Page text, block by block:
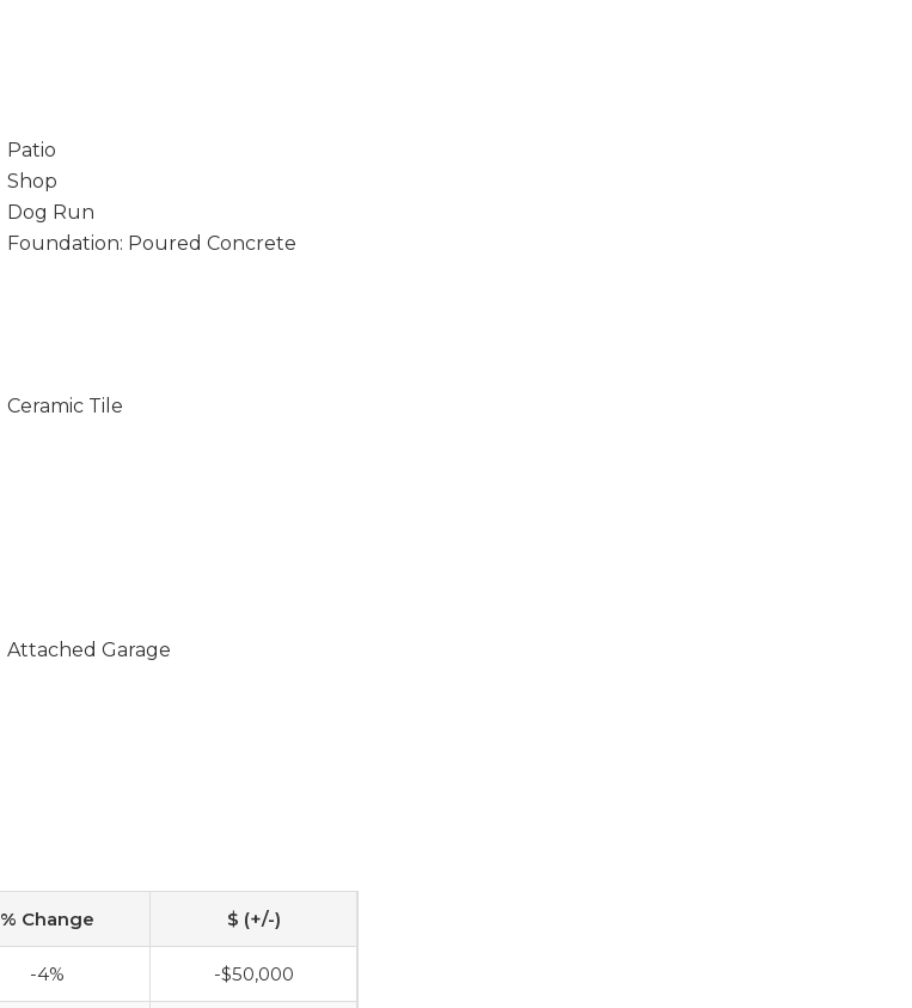
Patio
Shop
Dog Run
Foundation: Poured Concrete
Ceramic Tile
Attached Garage
% Change $ (+/-)
-4% -$50,000